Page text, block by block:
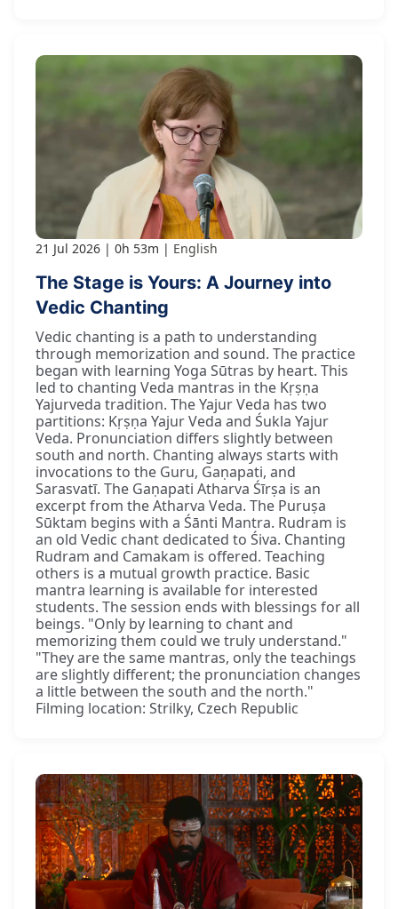
21 Jul 2026 0h 53m English
The Stage is Yours: A Journey into
Vedic Chanting
Vedic chanting is a path to understanding
through memorization and sound. The practice
began with learning Yoga Sūtras by heart. This
led to chanting Veda mantras in the Kṛṣṇa
Yajurveda tradition. The Yajur Veda has two
partitions: Kṛṣṇa Yajur Veda and Śukla Yajur
Veda. Pronunciation differs slightly between
south and north. Chanting always starts with
invocations to the Guru, Gaṇapati, and
Sarasvatī. The Gaṇapati Atharva Śīrṣa is an
excerpt from the Atharva Veda. The Puruṣa
Sūktam begins with a Śānti Mantra. Rudram is
an old Vedic chant dedicated to Śiva. Chanting
Rudram and Camakam is offered. Teaching
others is a mutual growth practice. Basic
mantra learning is available for interested
students. The session ends with blessings for all
beings. "Only by learning to chant and
memorizing them could we truly understand."
"They are the same mantras, only the teachings
are slightly different; the pronunciation changes
a little between the south and the north."
Filming location: Strilky, Czech Republic